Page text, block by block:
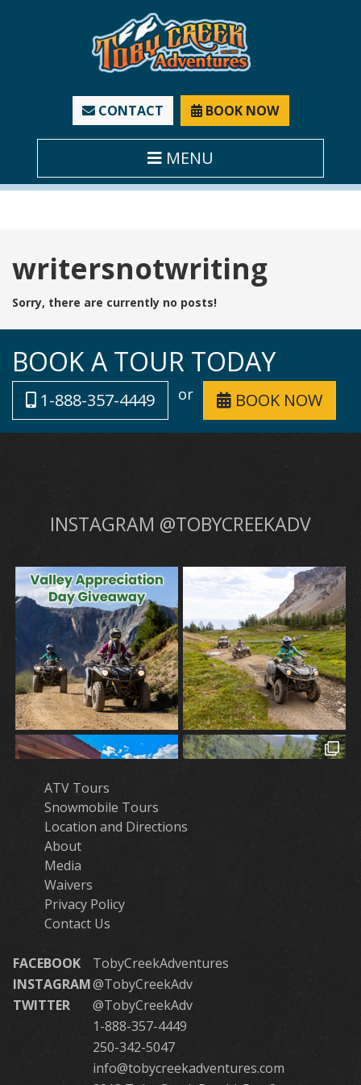
CONTACT BOOK NOW
MENU
Tag:
writersnotwriting
Sorry, there are currently no posts!
BOOK A TOUR TODAY
1-888-357-4449 or BOOK NOW
INSTAGRAM @TOBYCREEKADV
ATV Tours
Snowmobile Tours
Location and Directions
About
Media
Waivers
Privacy Policy
Contact Us
FACEBOOK
TobyCreekAdventures
INSTAGRAM@TobyCreekAdv
TWITTER
@TobyCreekAdv
1-888-357-4449
250-342-5047
info@tobycreekadventures.com